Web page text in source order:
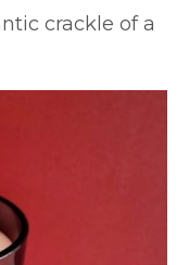
crackle of a